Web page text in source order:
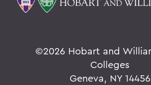
©2026 Hobart and
Colleges
Geneva, NY 14456